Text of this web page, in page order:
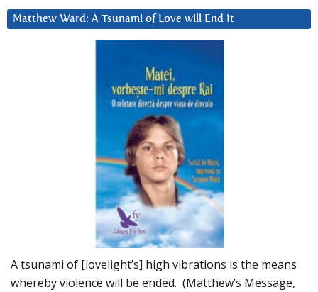
Matthew Ward: A Tsunami of Love will End It
A tsunami of [lovelight’s] high vibrations is the means
whereby violence will be ended. (Matthew’s Message,